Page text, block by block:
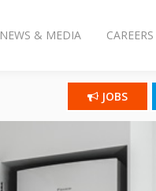
NEWS & MEDIA CAREERS
JOBS